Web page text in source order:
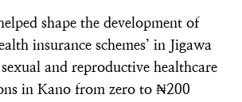
shape the development of
insurance schemes’ in Jigawa
and reproductive healthcare
in Kano from zero to ₦200